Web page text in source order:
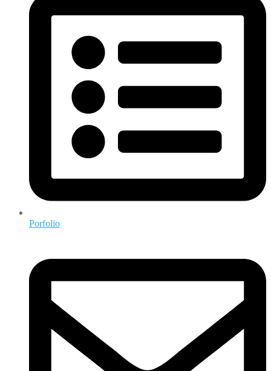
Porfolio